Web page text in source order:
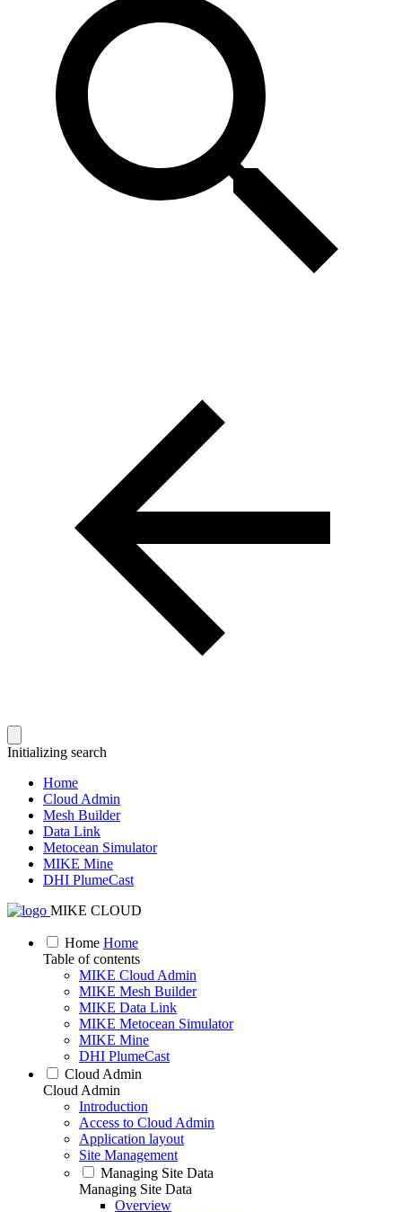
Initializing search
Home
Cloud Admin
Mesh Builder
Data Link
Metocean Simulator
MIKE Mine
DHI PlumeCast
MIKE CLOUD
Home Home
Table of contents
MIKE Cloud Admin
MIKE Mesh Builder
MIKE Data Link
MIKE Metocean Simulator
MIKE Mine
DHI PlumeCast
Cloud Admin
Cloud Admin
Introduction
Access to Cloud Admin
Application layout
Site Management
Managing Site Data
Managing Site Data
Overview